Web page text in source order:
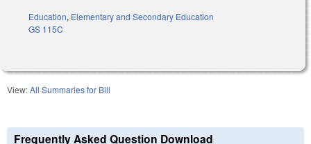
Education, Elementary and Secondary Education
GS 115C
View:All Summaries for Bill
Frequently Asked Question Download